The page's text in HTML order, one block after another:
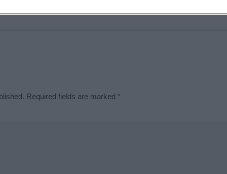
Didn't find what you were looking for?
Required fields are marked *